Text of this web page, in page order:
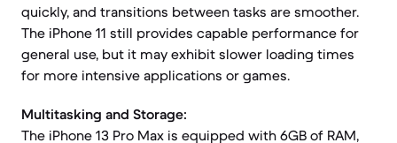
quickly, and transitions between tasks are smoother.
The iPhone 11 still provides capable performance for
general use, but it may exhibit slower loading times
for more intensive applications or games.
Multitasking and Storage:
The iPhone 13 Pro Max is equipped with 6GB of RAM,